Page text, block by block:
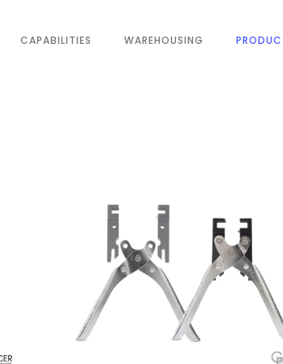
CAPABILITIES WAREHOUSING